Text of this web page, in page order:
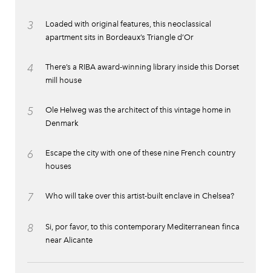
3
Loaded with original features, this neoclassical
apartment sits in Bordeaux’s Triangle d’Or
4
There’s a RIBA award-winning library inside this Dorset
mill house
5
Ole Helweg was the architect of this vintage home in
Denmark
6
Escape the city with one of these nine French country
houses
7 Who will take over this artist-built enclave in Chelsea?
8
Si, por favor, to this contemporary Mediterranean finca
near Alicante